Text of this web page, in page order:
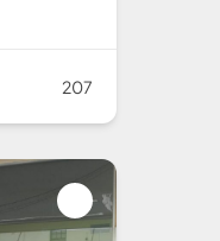
207